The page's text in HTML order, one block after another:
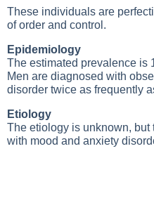
These individuals are
of order and control.
Epidemiology
The estimated prevalence is
Men are diagnosed with
disorder twice as frequently
Etiology
The etiology is unknown,
with mood and anxiety